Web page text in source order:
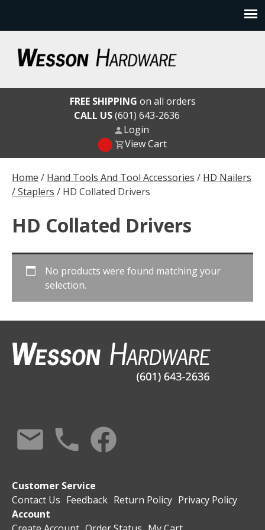
content
Wesson Hardware
Home / Hand Tools And Tool Accessories / HD Nailers
/ Staplers / HD Collated Drivers
HD Collated Drivers
No products were found matching your
selection.
FREE SHIPPING on all orders
CALL US(601) 643-2636
Login
View Cart
Customer Service
Contact Us Feedback Return Policy Privacy Policy
Account